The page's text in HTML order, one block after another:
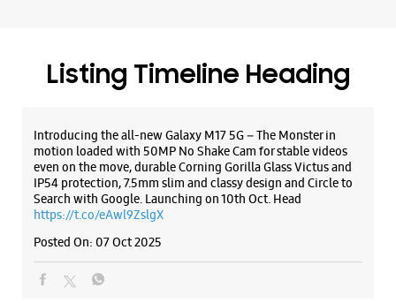
+919167219336
Near Narhari Circle
Select Stores
WEBSITE DIRECTIONS
Samsung Experience Store Old Padra
Listing Timeline Heading
Introducing the all-new Galaxy M17 5G – The Monster in
motion loaded with 50MP No Shake Cam for stable videos
even on the move, durable Corning Gorilla Glass Victus and
IP54 protection, 7.5mm slim and classy design and Circle to
Search with Google. Launching on 10th Oct. Head
https://t.co/eAwl9ZslgX
Posted On: 07 Oct 2025